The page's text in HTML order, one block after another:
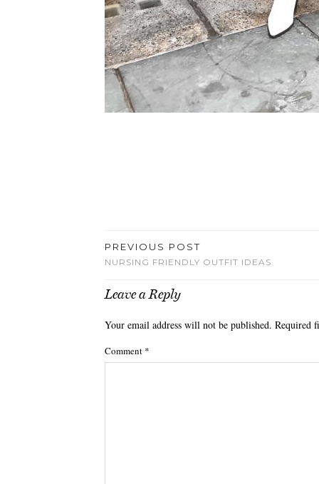
PREVIOUS POST
NURSING FRIENDLY OUTFIT IDEAS
Leave a Reply
Your email address will not be published. Required
Comment *